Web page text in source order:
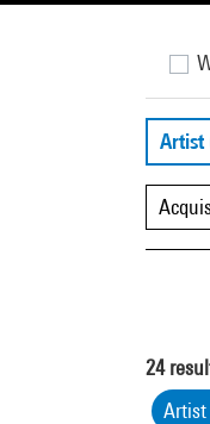
Artist
24
Artist